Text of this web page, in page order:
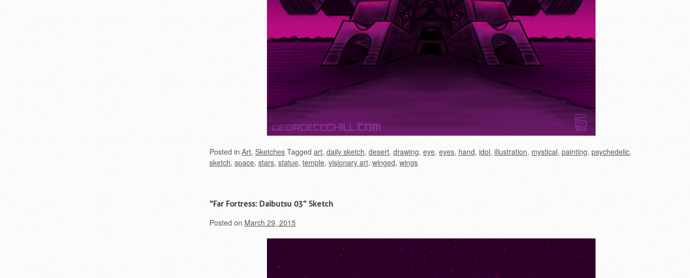
Posted in Art, Sketches Tagged art, daily sketch, desert, drawing, eye, eyes, hand, idol, illustration, mystical, painting, psychedelic,
sketch, space, stars, statue, temple, visionary art, winged, wings
“Far Fortress: Daibutsu 03” Sketch
Posted on March 29, 2015